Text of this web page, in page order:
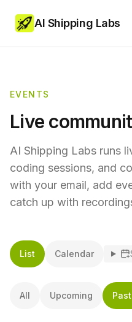
AI Shipping Labs
EVENTS
Live
AI Shipping Labs runs
coding sessions, and
with your email, add
catch up with
List Calendar
All Upcoming